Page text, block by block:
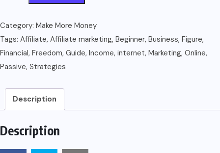
Affiliate
Marketing
Guide
on
to
Figure
Online
Category: Make More Money
Tags: Affiliate, Affiliate marketing, Beginner, Business, Figure,
Financial, Freedom, Guide, Income, internet, Marketing, Online,
Passive, Strategies
Description
Description